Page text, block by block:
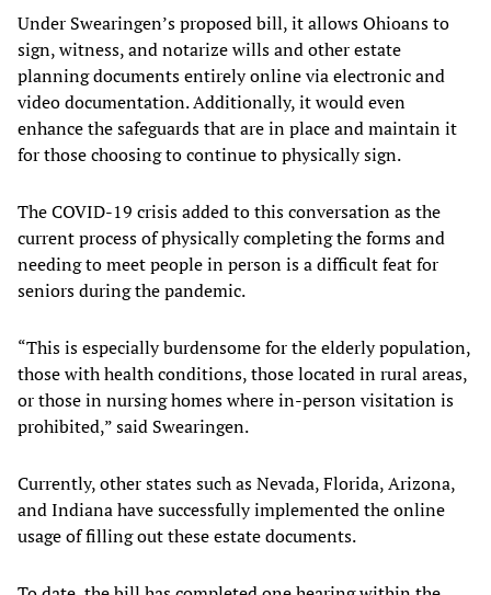
Under Swearingen’s proposed bill, it allows Ohioans to
sign, witness, and notarize wills and other estate
planning documents entirely online via electronic and
video documentation. Additionally, it would even
enhance the safeguards that are in place and maintain it
for those choosing to continue to physically sign.
The COVID-19 crisis added to this conversation as the
current process of physically completing the forms and
needing to meet people in person is a difficult feat for
seniors during the pandemic.
“This is especially burdensome for the elderly population,
those with health conditions, those located in rural areas,
or those in nursing homes where in-person visitation is
prohibited,” said Swearingen.
Currently, other states such as Nevada, Florida, Arizona,
and Indiana have successfully implemented the online
usage of filling out these estate documents.